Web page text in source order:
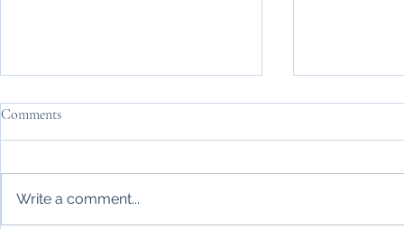
Comments
Write a comment...